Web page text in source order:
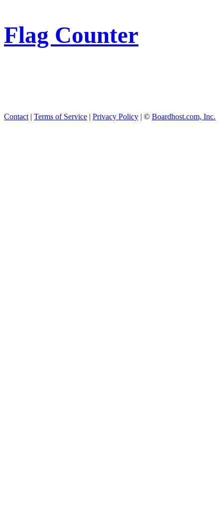
Flag Counter
Contact | Terms of Service | Privacy Policy | © Boardhost.com, Inc.